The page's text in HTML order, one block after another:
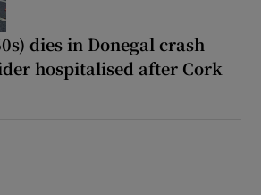
dies in Donegal crash
hospitalised after Cork